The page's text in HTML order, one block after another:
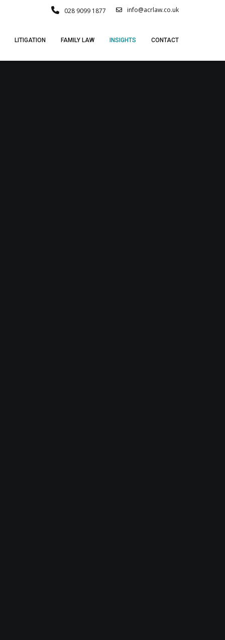
info@acrlaw.co.uk
028 9099 1877
LITIGATION FAMILY LAW INSIGHTS CONTACT